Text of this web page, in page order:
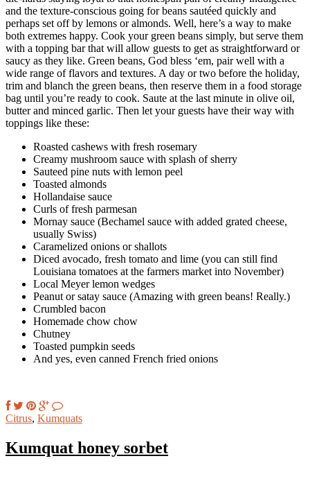
and the texture-conscious going for beans sautéed quickly and
perhaps set off by lemons or almonds. Well, here’s a way to make
both extremes happy. Cook your green beans simply, but serve them
with a topping bar that will allow guests to get as straightforward or
saucy as they like. Green beans, God bless ‘em, pair well with a
wide range of flavors and textures. A day or two before the holiday,
trim and blanch the green beans, then reserve them in a food storage
bag until you’re ready to cook. Saute at the last minute in olive oil,
butter and minced garlic. Then let your guests have their way with
toppings like these:
Roasted cashews with fresh rosemary
Creamy mushroom sauce with splash of sherry
Sauteed pine nuts with lemon peel
Toasted almonds
Hollandaise sauce
Curls of fresh parmesan
Mornay sauce (Bechamel sauce with added grated cheese,
usually Swiss)
Caramelized onions or shallots
Diced avocado, fresh tomato and lime (you can still find
Louisiana tomatoes at the farmers market into November)
Local Meyer lemon wedges
Peanut or satay sauce (Amazing with green beans! Really.)
Crumbled bacon
Homemade chow chow
Chutney
Toasted pumpkin seeds
And yes, even canned French fried onions
Citrus, Kumquats
Kumquat honey sorbet